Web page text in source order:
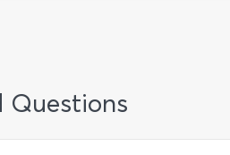
Questions